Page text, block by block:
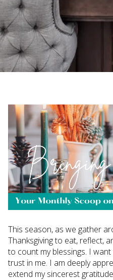
Executive Realty
This season, as we gather
Thanksgiving to eat, reflect,
to count my blessings. I
trust in me. I am deeply
extend my sincerest